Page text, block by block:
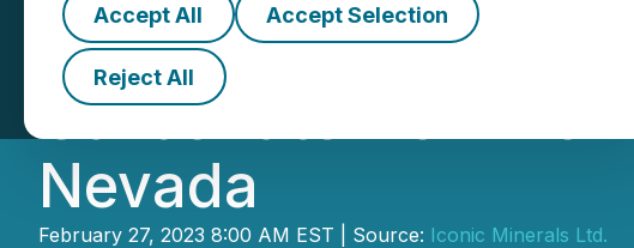
Accept All Accept Selection
Reject All
Iconic Minerals
Carbonate from
Nevada
February 27, 2023 8:00 AM EST | Source: Iconic Minerals Ltd.